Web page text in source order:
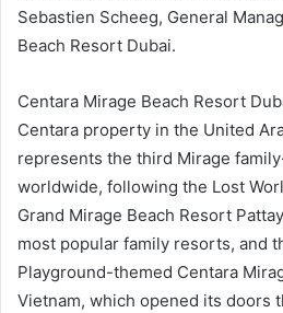
Sebastien Scheeg, General
Beach Resort Dubai.
Centara Mirage Beach Resort
Centara property in the United
represents the third Mirage
worldwide, following the Lost
Grand Mirage Beach Resort
most popular family resorts, and
Playground-themed Centara
Vietnam, which opened its doors